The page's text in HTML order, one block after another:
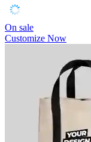
On sale
Customize Now